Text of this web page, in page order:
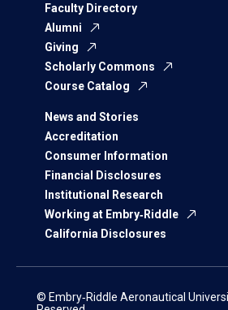
Faculty Directory
Alumni
Giving
Scholarly Commons
Course Catalog
News and Stories
Accreditation
Consumer Information
Financial Disclosures
Institutional Research
Working at Embry‑Riddle
California Disclosures
© Embry‑Riddle Aeronautical